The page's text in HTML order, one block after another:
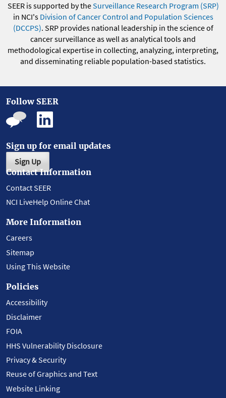
SEER is supported by theSurveillance Research Program (SRP)
in NCI's Division of Cancer Control and Population Sciences
(DCCPS). SRP provides national leadership in the science of
cancer surveillance as well as analytical tools and
methodological expertise in collecting, analyzing, interpreting,
and disseminating reliable population-based statistics.
Follow SEER
Sign up for email updates
Sign Up
Contact Information
Contact SEER
NCI LiveHelp Online Chat
More Information
Careers
Sitemap
Using This Website
Policies
Accessibility
Disclaimer
FOIA
HHS Vulnerability Disclosure
Privacy & Security
Reuse of Graphics and Text
Website Linking